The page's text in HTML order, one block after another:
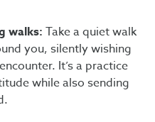
walks: Take a quiet walk
you, silently wishing
It’s a practice
while also sending